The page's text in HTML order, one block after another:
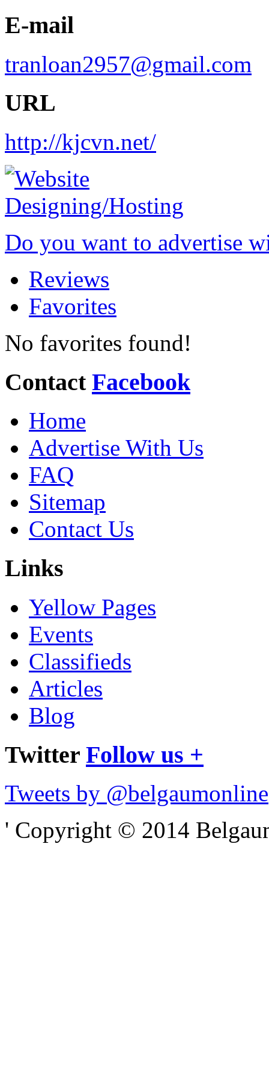
E-mail
tranloan2957@gmail.com
URL
http://kjcvn.net/
Do you want to advertise
Reviews
Favorites
No favorites found!
Contact Facebook
Home
Advertise With Us
FAQ
Sitemap
Contact Us
Links
Yellow Pages
Events
Classifieds
Articles
Blog
Twitter Follow us +
Tweets by @belgaumonline
' Copyright © 2014